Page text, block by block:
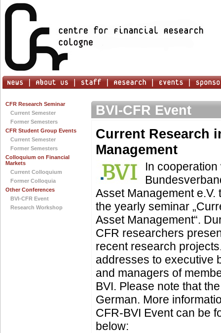
CFR Research Seminar
Current Semester
Former Semesters
CFR Student Group Events
Current Semester
Former Semesters
Colloquium on Financial
Markets
Current Colloquium
Former Colloquia
Other Conferences
BVI-CFR Event
Research Workshop
BVI-CFR Event
Current Research
Management
In cooperation
Asset Management
the yearly seminar
Asset Management“.
CFR researchers
recent research
addresses to executive
and managers of
BVI. Please note that
German. More
CFR-BVI Event can be
below: